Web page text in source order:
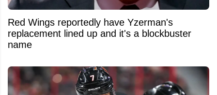
Red Wings reportedly have Yzerman's
replacement lined up and it's a blockbuster
name